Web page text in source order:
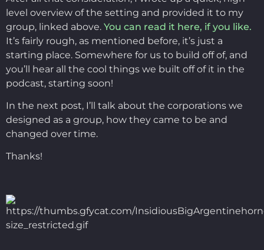
level overview of the setting and provided it to my
group, linked above. You can read it here, if you like.
It’s fairly rough, as mentioned before, it’s just a
starting place. Somewhere for us to build off of, and
you’ll hear all the cool things we built off of it in the
podcast, starting soon!
In the next post, I’ll talk about the corporations we
designed as a group, how they came to be and
changed over time.
Thanks!